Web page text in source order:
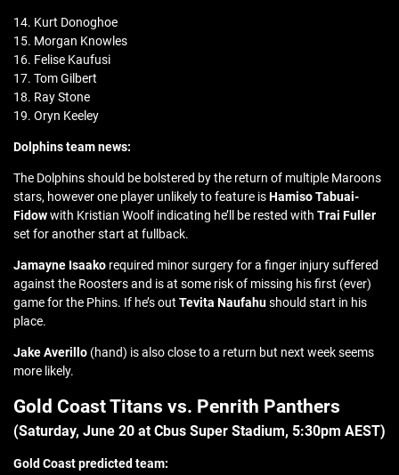
14. Kurt Donoghoe
15. Morgan Knowles
16. Felise Kaufusi
17. Tom Gilbert
18. Ray Stone
19. Oryn Keeley
Dolphins team news:
The Dolphins should be bolstered by the return of multiple Maroons
stars, however one player unlikely to feature isHamiso Tabuai-
Fidowwith Kristian Woolf indicating he’ll be rested with Trai Fuller
set for another start at fullback.
Jamayne Isaako required minor surgery for a finger injury suffered
against the Roosters and is at some risk of missing his first (ever)
game for the Phins. If he’s out Tevita Naufahushould start in his
place.
Jake Averillo (hand) is also close to a return but next week seems
more likely.
Gold Coast Titans vs. Penrith Panthers
(Saturday, June 20 atCbus Super Stadium, 5:30pm AEST)
Gold Coast predicted team: